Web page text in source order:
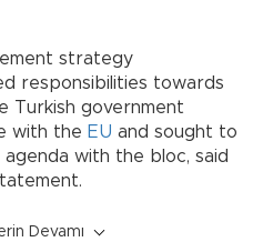
strategy
responsibilities towards
Turkish government
with the EU and sought to
with the bloc, said
statement.
Devamı